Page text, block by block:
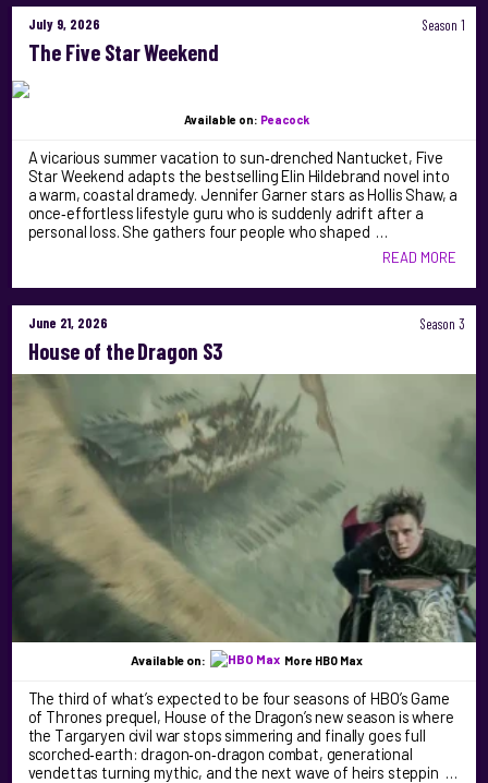
July 9, 2026 Season 1
The Five Star Weekend
Available on: Peacock
A vicarious summer vacation to sun‑drenched Nantucket, Five
Star Weekend adapts the bestselling Elin Hildebrand novel into
a warm, coastal dramedy. Jennifer Garner stars as Hollis Shaw, a
once‑effortless lifestyle guru who is suddenly adrift after a
personal loss. She gathers four people who shaped …
READ MORE
June 21, 2026 Season 3
House of the Dragon S3
Available on: More HBO Max
The third of what’s expected to be four seasons of HBO’s Game
of Thrones prequel, House of the Dragon’s new season is where
the Targaryen civil war stops simmering and finally goes full
scorched‑earth: dragon‑on‑dragon combat, generational
vendettas turning mythic, and the next wave of heirs steppin …